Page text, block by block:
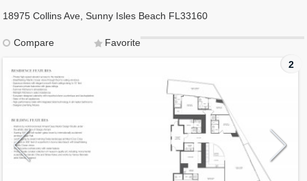
18975 Collins Ave, Sunny Isles Beach FL33160
Compare
Favorite
2